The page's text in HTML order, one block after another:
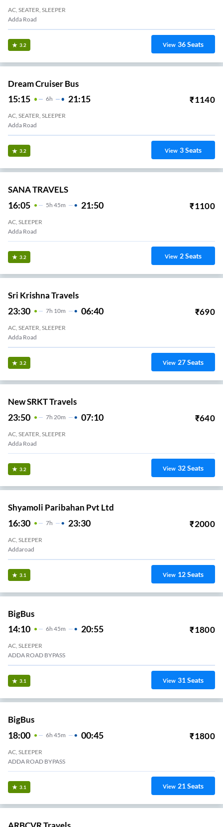
AC, SEATER, SLEEPER
Adda Road
3.2 View 36Seats
Dream Cruiser Bus
15:15 6H 21:15 ₹1140
AC, SEATER, SLEEPER
Adda Road
3.2 View 3Seats
SANA TRAVELS
16:05 5H 45m 21:50 ₹1100
AC, SLEEPER
Adda Road
3.2 View 2Seats
Sri Krishna Travels
23:30 7H 10m 06:40 ₹690
AC, SEATER, SLEEPER
Adda Road
3.2 View 27Seats
New SRKT Travels
23:50 7H 20m 07:10 ₹640
AC, SEATER, SLEEPER
Adda Road
3.2 View 32Seats
Shyamoli Paribahan Pvt Ltd
16:30 7H 23:30 ₹2000
AC, SLEEPER
Addaroad
3.1 View 12Seats
BigBus
14:10 6H 45m 20:55 ₹1800
AC, SLEEPER
ADDA ROAD BYPASS
3.1 View 31Seats
BigBus
18:00 6H 45m 00:45 ₹1800
AC, SLEEPER
ADDA ROAD BYPASS
3.1 View 21Seats